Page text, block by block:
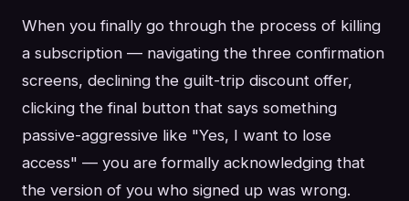
When you finally go through the process of killing
a subscription — navigating the three confirmation
screens, declining the guilt-trip discount offer,
clicking the final button that says something
passive-aggressive like "Yes, I want to lose
access" — you are formally acknowledging that
the version of you who signed up was wrong.